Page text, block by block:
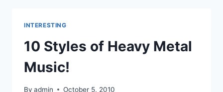
INTERESTING
10 Styles of Heavy Metal
Music!
By admin October 5, 2010